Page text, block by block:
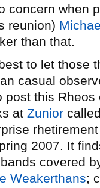
concern when
reunion)
than that.
to let those
casual
this Rheos
at Zunior
2007. It
covered
Weakerthans;